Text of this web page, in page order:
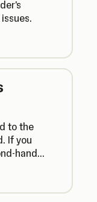
to the
If you
hand